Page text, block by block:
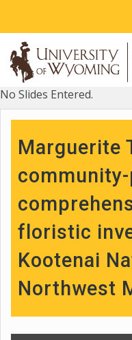
No Slides Entered.
Marguerite
floristic
Kootenai
Northwest